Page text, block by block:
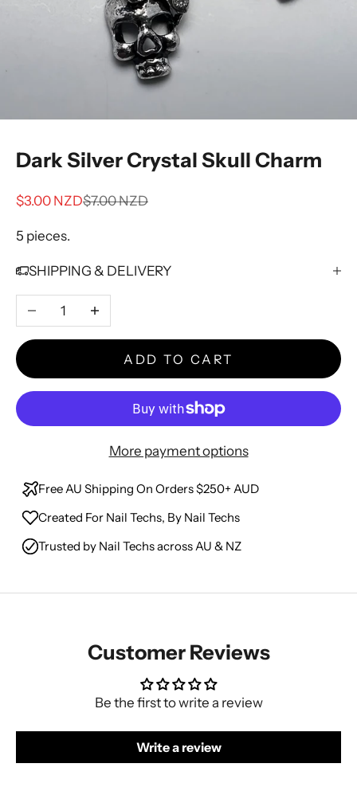
Dark Silver Crystal Skull Charm
Sale price
$3.00 NZDRegular price
$7.00 NZD
5 pieces.
SHIPPING & DELIVERY
Decrease quantityIncrease quantity
ADD TO CART
More payment options
Free AU Shipping On Orders $250+ AUD
Created For Nail Techs, By Nail Techs
Trusted by Nail Techs across AU & NZ
Customer Reviews
Be the first to write a review
Write a review